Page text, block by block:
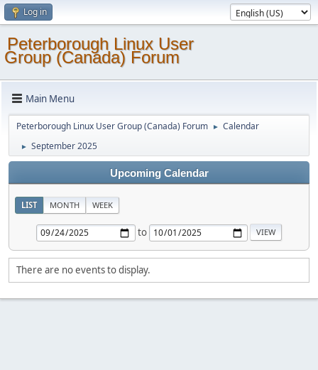
Log in
Peterborough Linux User
Group (Canada) Forum
Main Menu
Peterborough Linux User Group (Canada) Forum ► Calendar
► September 2025
Upcoming Calendar
LIST MONTH WEEK
to
There are no events to display.